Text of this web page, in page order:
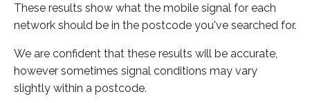
These results show what the mobile signal for each
network should be in the postcode you've searched for.
We are confident that these results will be accurate,
however sometimes signal conditions may vary
slightly within a postcode.